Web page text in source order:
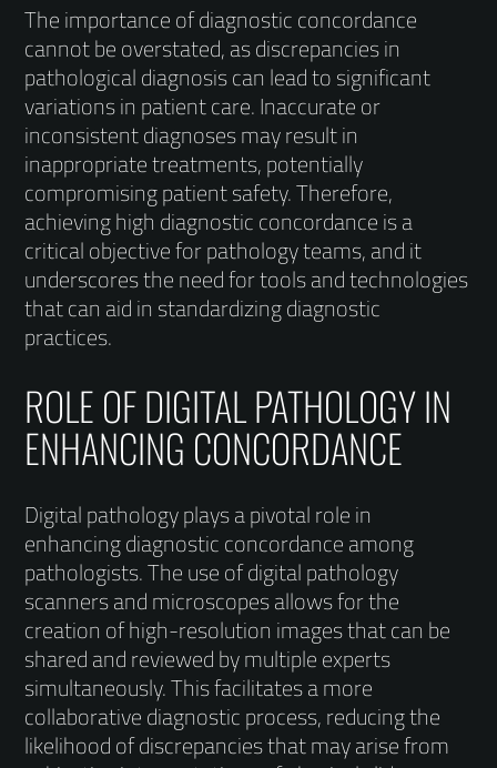
The importance of diagnostic concordance
cannot be overstated, as discrepancies in
pathological diagnosis can lead to significant
variations in patient care. Inaccurate or
inconsistent diagnoses may result in
inappropriate treatments, potentially
compromising patient safety. Therefore,
achieving high diagnostic concordance is a
critical objective for pathology teams, and it
underscores the need for tools and technologies
that can aid in standardizing diagnostic
practices.
ROLE OF DIGITAL PATHOLOGY IN
ENHANCING CONCORDANCE
Digital pathology plays a pivotal role in
enhancing diagnostic concordance among
pathologists. The use of digital pathology
scanners and microscopes allows for the
creation of high-resolution images that can be
shared and reviewed by multiple experts
simultaneously. This facilitates a more
collaborative diagnostic process, reducing the
likelihood of discrepancies that may arise from